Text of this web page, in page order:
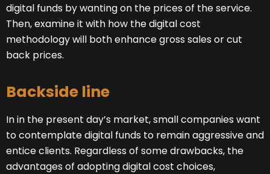
digital funds by wanting on the prices of the service.
Then, examine it with how the digital cost
methodology will both enhance gross sales or cut
back prices.
Backside line
In in the present day’s market, small companies want
to contemplate digital funds to remain aggressive and
entice clients. Regardless of some drawbacks, the
advantages of adopting digital cost choices,